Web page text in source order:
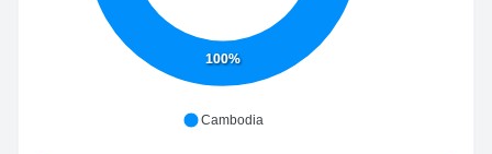
100%
Cambodia